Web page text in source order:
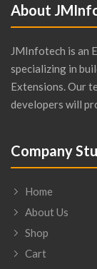
About
JMInfotech is an
specializing in
Extensions. Our
developers will
Company
Home
About Us
Shop
Cart